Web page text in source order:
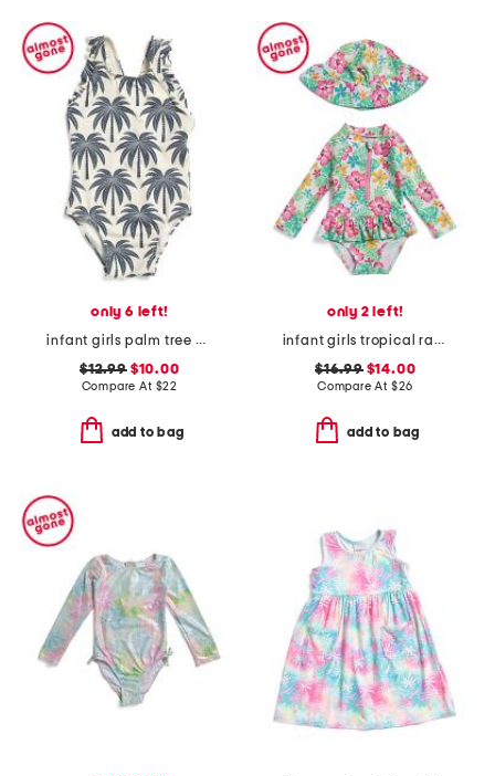
only 6 left!
infant girls palm tree print one-piece swimsuit
$12.99$10.00
Compare At $22
add to bag
only 2 left!
infant girls tropical rash guard with hat
$16.99$14.00
Compare At $26
add to bag